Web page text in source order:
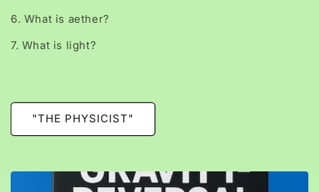
6. What is aether?
7. What is light?
"THE PHYSICIST"